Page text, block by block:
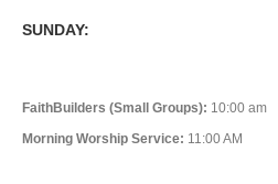
SUNDAY:
FaithBuilders (Small Groups): 10:00 am
Morning Worship Service: 11:00 AM